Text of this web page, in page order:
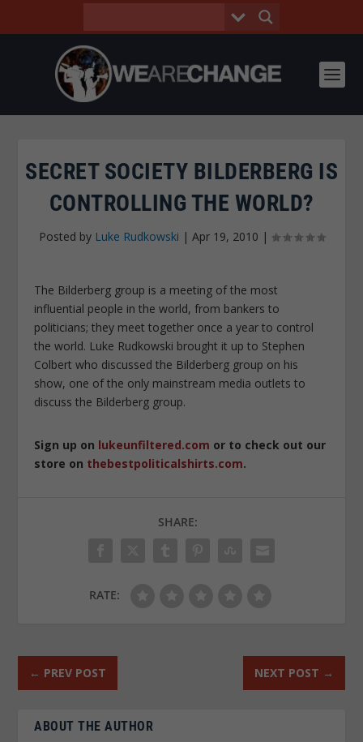
SECRET SOCIETY BILDERBERG IS
CONTROLLING THE WORLD?
Posted by Luke Rudkowski | Apr 19, 2010 |
The Bilderberg group is a meeting of the most
influential people in the world, from bankers to
politicians; they meet together once a year to control
the world. Luke Rudkowski brought it up to Stephen
Colbert who discussed the Bilderberg group on his
show, one of the only mainstream media outlets to
discuss the Bilderberg group.
Sign up on lukeunfiltered.com or to check out our
store on thebestpoliticalshirts.com.
SHARE:
RATE:
← PREV POST NEXT POST →
ABOUT THE AUTHOR